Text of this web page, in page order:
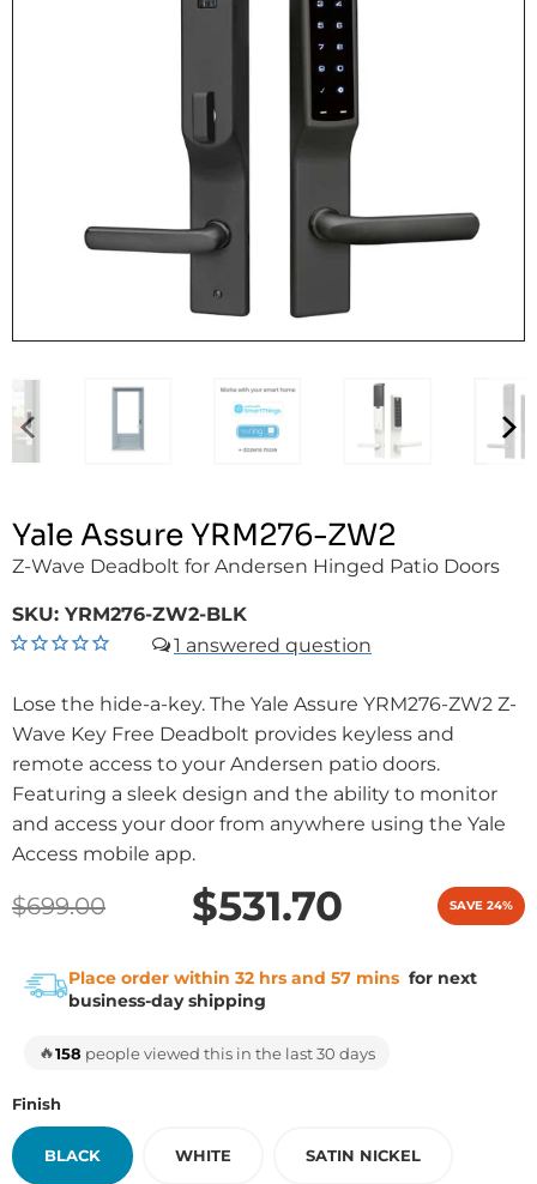
Yale Assure YRM276-ZW2
Z-Wave Deadbolt for Andersen Hinged Patio Doors
SKU: YRM276-ZW2-BLK
1
Lose the hide-a-key. The Yale Assure YRM276-ZW2 Z-
Wave Key Free Deadbolt provides keyless and
remote access to your Andersen patio doors.
Featuring a sleek design and the ability to monitor
and access your door from anywhere using the Yale
Access mobile app.
$699.00 $531.70 SAVE 24%
Place order within 32 hrs and 57 mins for next
business-day shipping
🔥158 people viewed this in the last 30 days
Finish
BLACK WHITE SATIN NICKEL